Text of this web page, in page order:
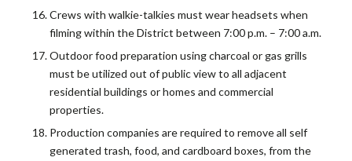
Crews with walkie-talkies must wear headsets when
filming within the District between 7:00 p.m. – 7:00 a.m.
Outdoor food preparation using charcoal or gas grills
must be utilized out of public view to all adjacent
residential buildings or homes and commercial
properties.
Production companies are required to remove all self
generated trash, food, and cardboard boxes, from the